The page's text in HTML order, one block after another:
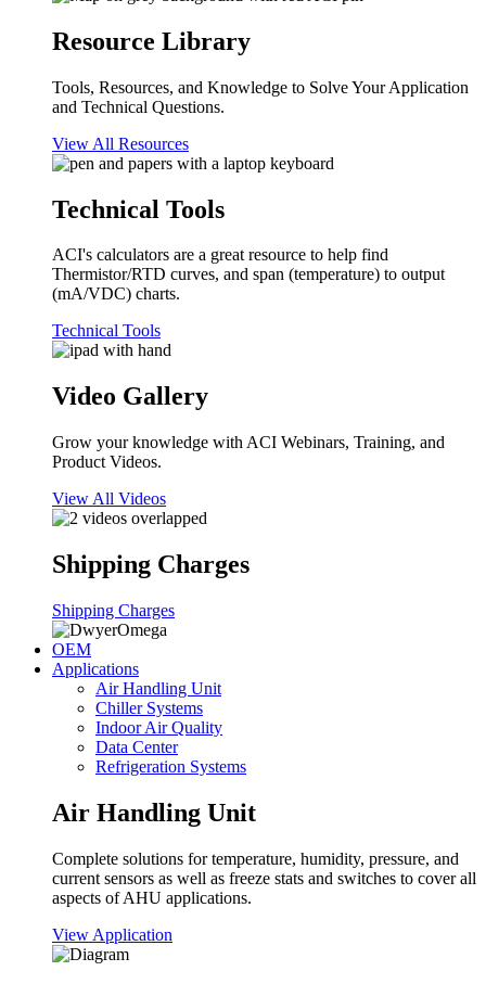
Resource Library
Tools, Resources, and Knowledge to Solve Your Application
and Technical Questions.
View All Resources
Technical Tools
ACI's calculators are a great resource to help find
Thermistor/RTD curves, and span (temperature) to output
(mA/VDC) charts.
Technical Tools
Video Gallery
Grow your knowledge with ACI Webinars, Training, and
Product Videos.
View All Videos
Shipping Charges
Shipping Charges
OEM
Applications
Air Handling Unit
Chiller Systems
Indoor Air Quality
Data Center
Refrigeration Systems
Air Handling Unit
Complete solutions for temperature, humidity, pressure, and
current sensors as well as freeze stats and switches to cover all
aspects of AHU applications.
View Application